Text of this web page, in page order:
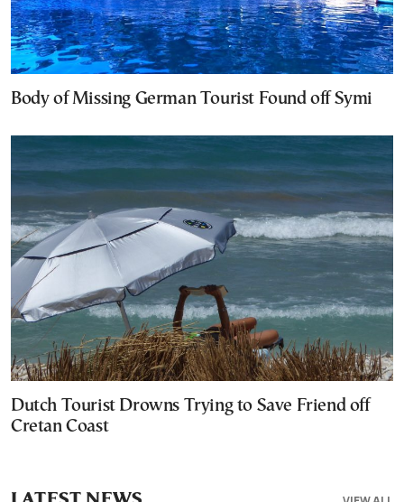
Body of Missing German Tourist Found off Symi
Dutch Tourist Drowns Trying to Save Friend off
Cretan Coast